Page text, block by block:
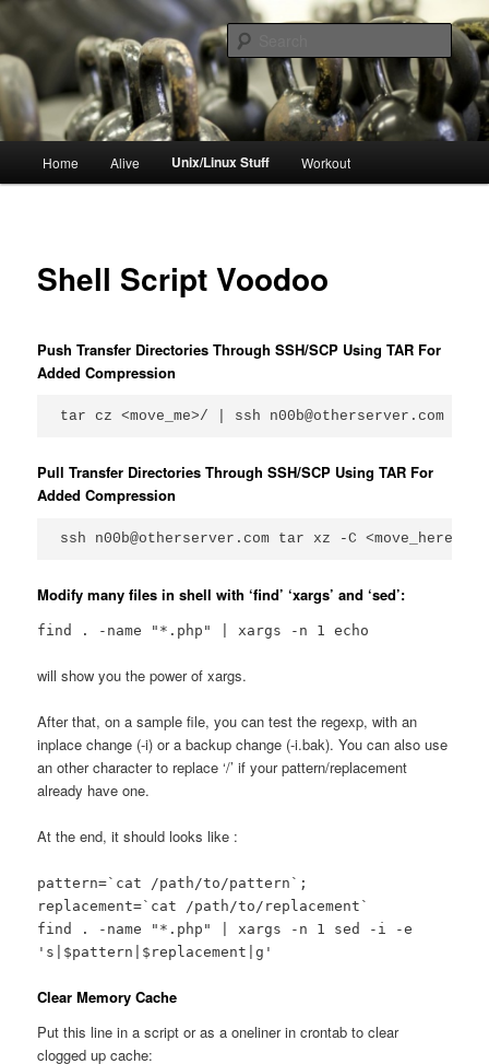
to
primary
contentresync
Home Alive Unix/Linux Stuff Workout
Shell Script Voodoo
Push Transfer Directories Through SSH/SCP Using TAR For
Added Compression
tar cz <move_me>/ | ssh n00b@otherserver.com tar
Pull Transfer Directories Through SSH/SCP Using TAR For
Added Compression
ssh n00b@otherserver.com tar xz -C <move_here>/
Modify many files in shell with ‘find’ ‘xargs’ and ‘sed’:
find . -name "*.php" | xargs -n 1 echo
will show you the power of xargs.
After that, on a sample file, you can test the regexp, with an
inplace change (-i) or a backup change (-i.bak). You can also use
an other character to replace ‘/’ if your pattern/replacement
already have one.
At the end, it should looks like :
pattern=`cat /path/to/pattern`;
replacement=`cat /path/to/replacement`
find . -name "*.php" | xargs -n 1 sed -i -e
's|$pattern|$replacement|g'
Clear Memory Cache
Put this line in a script or as a oneliner in crontab to clear
clogged up cache: